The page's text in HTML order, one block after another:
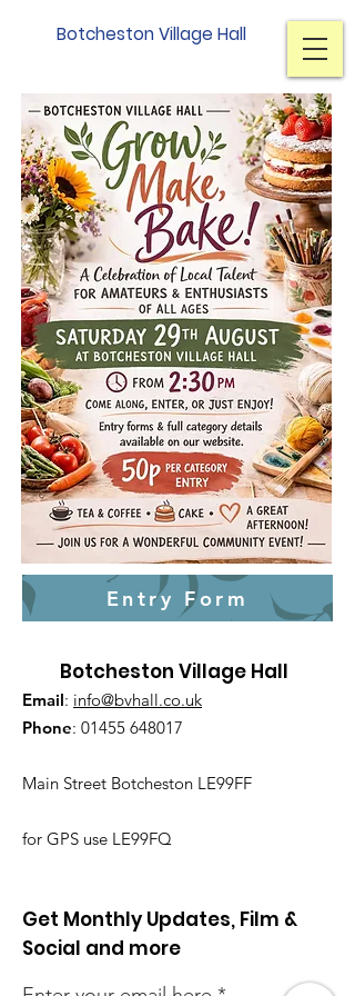
Botcheston Village Hall
Entry Form
Botcheston Village Hall
Email: info@bvhall.co.uk
Phone: 01455 648017
Main Street Botcheston LE99FF
for GPS use LE99FQ
Get Monthly Updates, Film &
Social and more